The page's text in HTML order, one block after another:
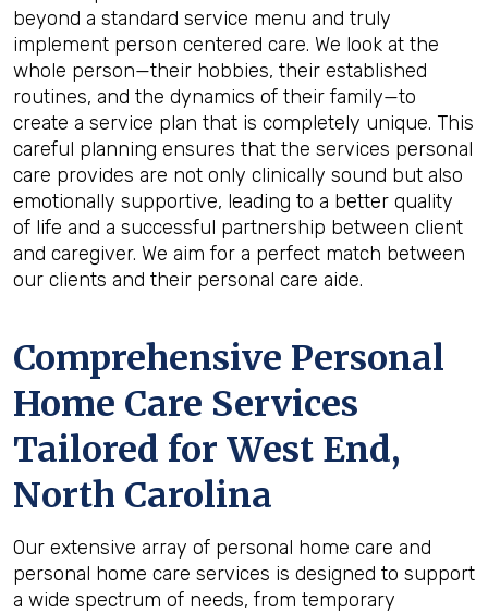
beyond a standard service menu and truly
implement person centered care. We look at the
whole person—their hobbies, their established
routines, and the dynamics of their family—to
create a service plan that is completely unique. This
careful planning ensures that the services personal
care provides are not only clinically sound but also
emotionally supportive, leading to a better quality
of life and a successful partnership between client
and caregiver. We aim for a perfect match between
our clients and their personal care aide.
Comprehensive Personal
Home Care Services
Tailored for West End,
North Carolina
Our extensive array of personal home care and
personal home care services is designed to support
a wide spectrum of needs, from temporary